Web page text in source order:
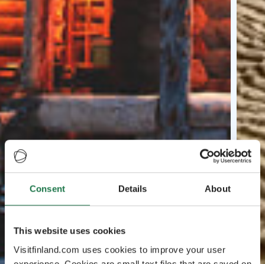
Consent Details About
This website uses cookies
Visitfinland.com uses cookies to improve your user